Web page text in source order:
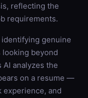
reflecting the
requirements.
genuine
beyond
AI analyzes the
on a resume —
and